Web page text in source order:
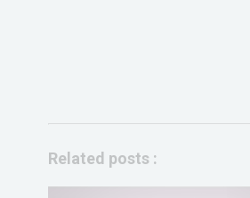
Related posts :